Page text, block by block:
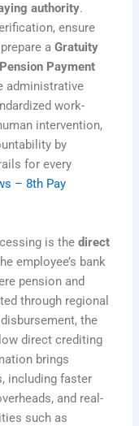
authority.
ensure
aGratuity
Pension Payment
administrative
work-
intervention,
by
for every
– 8th Pay
is thedirect
employee’s bank
pension and
through regional
the
direct crediting
brings
including faster
and real-
such as